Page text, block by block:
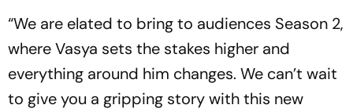
“We are elated to bring to audiences Season 2,
where Vasya sets the stakes higher and
everything around him changes. We can’t wait
to give you a gripping story with this new